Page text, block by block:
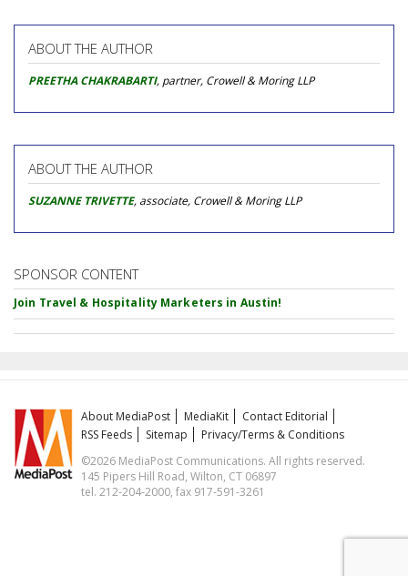
ABOUT THE AUTHOR
PREETHA CHAKRABARTI, partner, Crowell & Moring LLP
ABOUT THE AUTHOR
SUZANNE TRIVETTE, associate, Crowell & Moring LLP
SPONSOR CONTENT
Join Travel & Hospitality Marketers in Austin!
About MediaPost MediaKit
Contact Editorial
RSS Feeds
Sitemap
Privacy/Terms & Conditions
©2026 MediaPost Communications. All rights reserved.
145 Pipers Hill Road, Wilton, CT 06897
tel. 212-204-2000, fax 917-591-3261